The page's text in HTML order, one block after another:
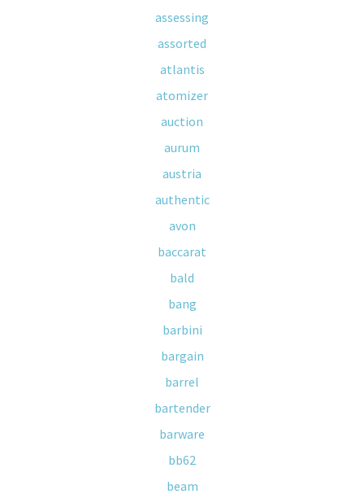
assessing
assorted
atlantis
atomizer
auction
aurum
austria
authentic
avon
baccarat
bald
bang
barbini
bargain
barrel
bartender
barware
bb62
beam